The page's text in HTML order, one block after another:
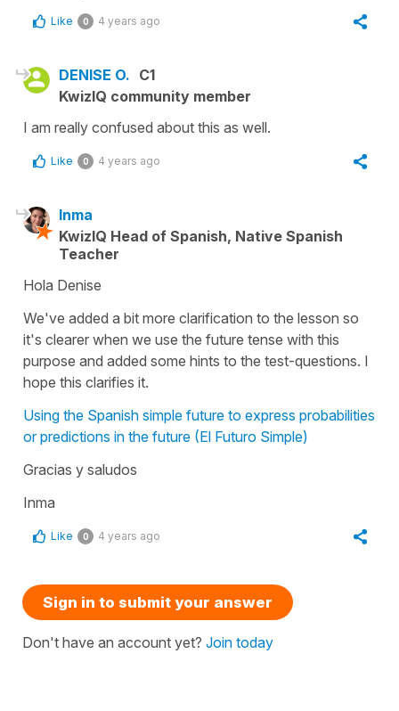
Like 0 4 years ago
DENISE O. C1
KwizIQ community member
I am really confused about this as well.
Like 0 4 years ago
Inma
KwizIQ Head of Spanish, Native Spanish
Teacher
Hola Denise
We've added a bit more clarification to the lesson so
it's clearer when we use the future tense with this
purpose and added some hints to the test-questions. I
hope this clarifies it.
Using the Spanish simple future to express probabilities
or predictions in the future (El Futuro Simple)
Gracias y saludos
Inma
Like 0 4 years ago
Sign in to submit your answer
Don't have an account yet? Join today